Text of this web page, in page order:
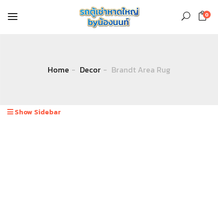
0
Home Decor Brandt Area Rug
Show Sidebar